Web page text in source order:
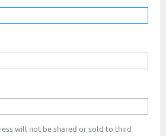
will not be shared or sold to third